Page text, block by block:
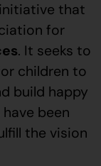
that
for
. It seeks to
children to
build happy
been
the vision